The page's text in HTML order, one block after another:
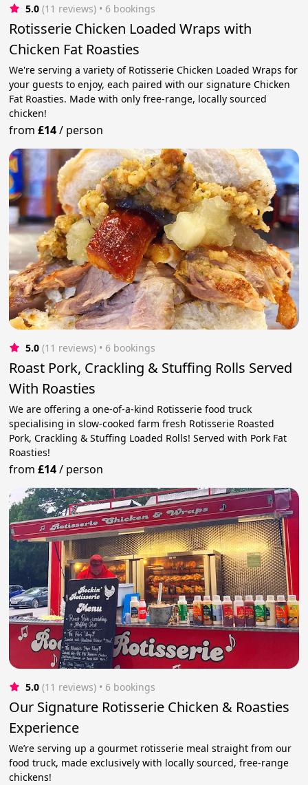
5.0 (11 reviews) • 6 bookings
Rotisserie Chicken Loaded Wraps with
Chicken Fat Roasties
We're serving a variety of Rotisserie Chicken Loaded Wraps for
your guests to enjoy, each paired with our signature Chicken
Fat Roasties. Made with only free-range, locally sourced
chicken!
from£14/ person
5.0 (11 reviews) • 6 bookings
Roast Pork, Crackling & Stuffing Rolls Served
With Roasties
We are offering a one-of-a-kind Rotisserie food truck
specialising in slow-cooked farm fresh Rotisserie Roasted
Pork, Crackling & Stuffing Loaded Rolls! Served with Pork Fat
Roasties!
from£14/ person
5.0 (11 reviews) • 6 bookings
Our Signature Rotisserie Chicken & Roasties
Experience
We’re serving up a gourmet rotisserie meal straight from our
food truck, made exclusively with locally sourced, free-range
chickens!